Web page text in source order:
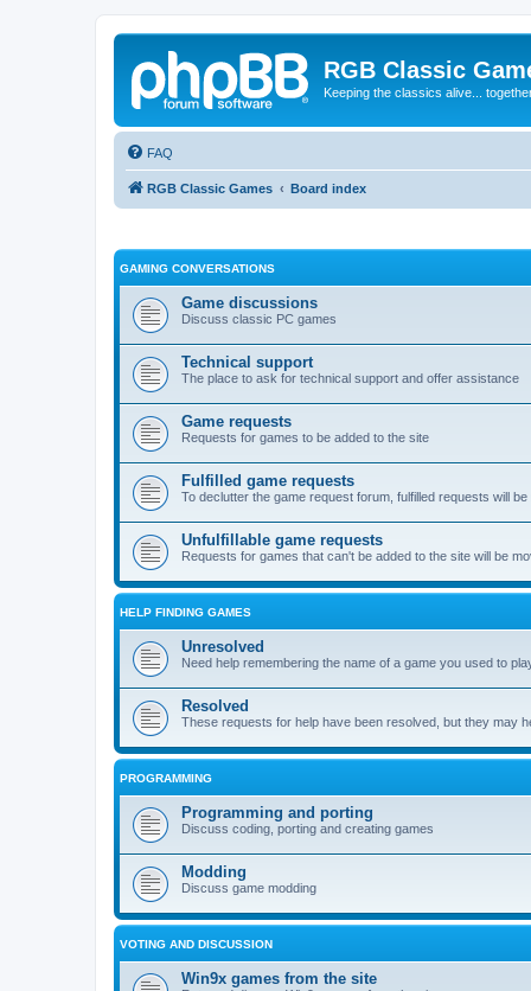
RGB Classic
Keeping the classics alive...
FAQ
RGB Classic Games Board index
GAMING CONVERSATIONS
Game discussions
Discuss classic PC games
Technical support
The place to ask for technical support and offer assistance
Game requests
Requests for games to be added to the site
Fulfilled game requests
To declutter the game request forum, fulfilled requests will
Unfulfillable game requests
Requests for games that can't be added to the site will be
HELP FINDING GAMES
Unresolved
Need help remembering the name of a game you used to
Resolved
These requests for help have been resolved, but they may
PROGRAMMING
Programming and porting
Discuss coding, porting and creating games
Modding
Discuss game modding
VOTING AND DISCUSSION
Win9x games from the site